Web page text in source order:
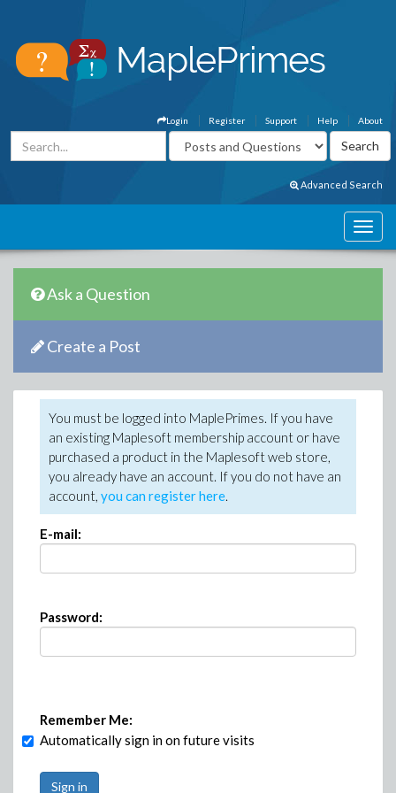
About
Help
Support
Register
Login
Advanced Search
Ask a Question
Create a Post
You must be logged into MaplePrimes. If you have
an existing Maplesoft membership account or have
purchased a product in the Maplesoft web store,
you already have an account. If you do not have an
account, you can register here.
E-mail:
Password:
Remember Me:
Automatically sign in on future visits